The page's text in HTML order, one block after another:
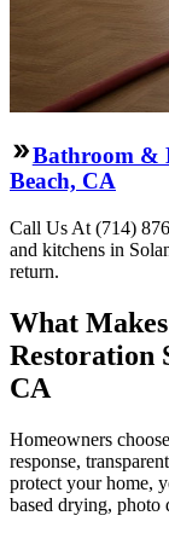
Bathroom &
Beach, CA
Call Us At (714)
and kitchens in
return.
What
Restoration
CA
Homeowners
response,
protect your home,
based drying, photo